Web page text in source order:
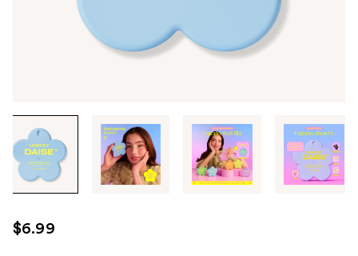
through
the
images
use
the
$6.99